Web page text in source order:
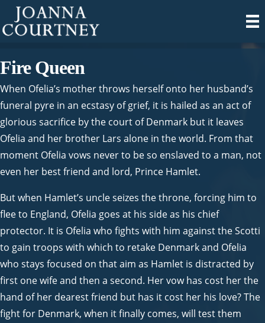
Fire Queen
When Ofelia’s mother throws herself onto her husband’s
funeral pyre in an ecstasy of grief, it is hailed as an act of
glorious sacrifice by the court of Denmark but it leaves
Ofelia and her brother Lars alone in the world. From that
moment Ofelia vows never to be so enslaved to a man, not
even her best friend and lord, Prince Hamlet.
But when Hamlet’s uncle seizes the throne, forcing him to
flee to England, Ofelia goes at his side as his chief
protector. It is Ofelia who fights with him against the Scotti
to gain troops with which to retake Denmark and Ofelia
who stays focused on that aim as Hamlet is distracted by
first one wife and then a second. Her vow has cost her the
hand of her dearest friend but has it cost her his love? The
fight for Denmark, when it finally comes, will test them